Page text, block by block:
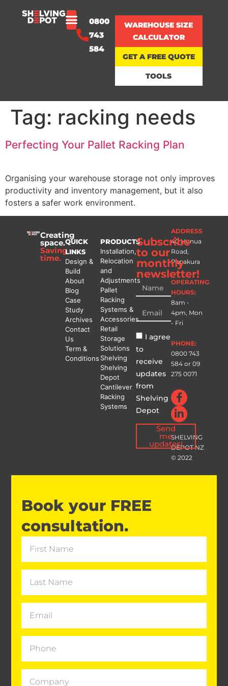
0800
743
584
WAREHOUSE SIZE
CALCULATOR
GET A FREE QUOTE
TOOLS
Tag: racking needs
Perfecting Your Pallet Racking Plan
Organising your warehouse storage not only improves
productivity and inventory management, but it also
fosters a safer work environment.
Creating
space.
Saving
time.
ADDRESS
40 Hunua
Road,
Papakura
OPERATING
HOURS:
8am -
4pm, Mon
- Fri
PHONE:
0800 743
584 or 09
275 0071
SHELVING
DEPOT NZ
© 2022
QUICK
LINKS
Design &
Build
About
Blog
Case
Study
Archives
Contact
Us
Term &
Conditions
PRODUCTS
Installation,
Relocation
and
Adjustments
Pallet
Racking
Systems &
Accessories
Retail
Storage
Solutions
Shelving
Shelving
Depot
Cantilever
Racking
Systems
Subscribe
to our
monthly
newsletter!
I agree
to
receive
updates
from
Shelving
Depot
Send
me
updates!
Book your FREE
consultation.